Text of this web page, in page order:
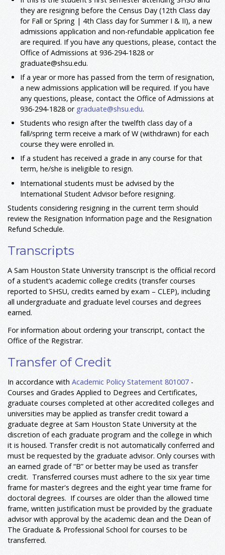
they are resigning before the Census Day (12th Class day
for Fall or Spring | 4th Class day for Summer I & II), a new
admissions application and non-refundable application fee
are required. If you have any questions, please, contact the
Office of Admissions at 936-294-1828 or
graduate@shsu.edu.
If a year or more has passed from the term of resignation,
a new admissions application will be required. If you have
any questions, please, contact the Office of Admissions at
936-294-1828 or graduate@shsu.edu.
Students who resign after the twelfth class day of a
fall/spring term receive a mark of W (withdrawn) for each
course they were enrolled in.
If a student has received a grade in any course for that
term, he/she is ineligible to resign.
International students must be advised by the
International Student Advisor before resigning.
Students considering resigning in the current term should
review the Resignation Information page and the Resignation
Refund Schedule.
Transcripts
A Sam Houston State University transcript is the official record
of a student’s academic college credits (transfer courses
reported to SHSU, credits earned by exam – CLEP), including
all undergraduate and graduate level courses and degrees
earned.
For information about ordering your transcript, contact the
Office of the Registrar.
Transfer of Credit
In accordance with Academic Policy Statement 801007 -
Courses and Grades Applied to Degrees and Certificates,
graduate courses completed at other accredited colleges and
universities may be applied as transfer credit toward a
graduate degree at Sam Houston State University at the
discretion of each graduate program and the college in which
it is housed. Transfer credit is not automatically conferred and
must be requested by the graduate advisor. Only courses with
an earned grade of “B” or better may be used as transfer
credit. Transferred courses must adhere to the six year time
frame for master's degrees and the eight year time frame for
doctoral degrees. If courses are older than the allowed time
frame, written justification must be provided by the graduate
advisor with approval by the academic dean and the Dean of
The Graduate & Professional School for courses to be
transferred.